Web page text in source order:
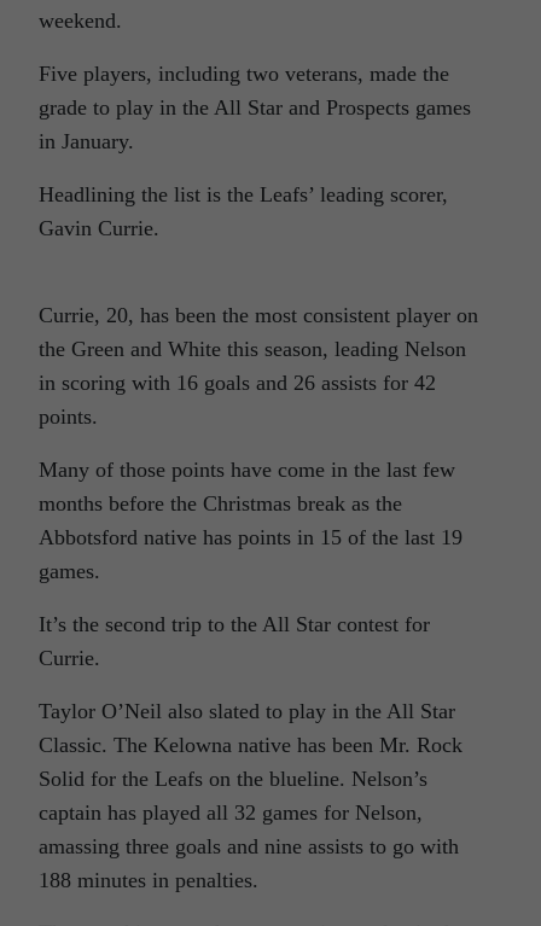
weekend.
Five players, including two veterans, made the
grade to play in the All Star and Prospects games
in January.
Headlining the list is the Leafs’ leading scorer,
Gavin Currie.
Currie, 20, has been the most consistent player on
the Green and White this season, leading Nelson
in scoring with 16 goals and 26 assists for 42
points.
Many of those points have come in the last few
months before the Christmas break as the
Abbotsford native has points in 15 of the last 19
games.
It’s the second trip to the All Star contest for
Currie.
Taylor O’Neil also slated to play in the All Star
Classic. The Kelowna native has been Mr. Rock
Solid for the Leafs on the blueline. Nelson’s
captain has played all 32 games for Nelson,
amassing three goals and nine assists to go with
188 minutes in penalties.